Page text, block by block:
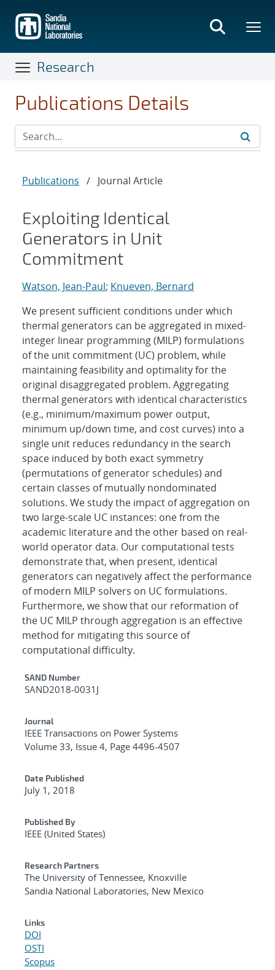
main
content
Research
Publications Details
Publications / Journal Article
Exploiting Identical
Generators in Unit
Commitment
Watson, Jean-Paul; Knueven, Bernard
We present sufficient conditions under which
thermal generators can be aggregated in mixed-
integer linear programming (MILP) formulations
of the unit commitment (UC) problem, while
maintaining feasibility and optimality for the
original disaggregated problem. Aggregating
thermal generators with identical characteristics
(e.g., minimum/maximum power output,
minimum up/down time, and cost curves) into a
single unit reduces redundancy in the search
space induced by both exact symmetry
(permutations of generator schedules) and
certain classes of mutually nondominated
solutions. We study the impact of aggregation on
two large-scale UC instances: one from the
academic literature and the other based on real-
world operator data. Our computational tests
demonstrate that, when present, identical
generators can negatively affect the performance
of modern MILP solvers on UC formulations.
Furthermore, we show that our reformation of
the UC MILP through aggregation is an effective
method for mitigating this source of
computational difficulty.
Additional Metadata
SAND Number
SAND2018-0031J
Journal
IEEE Transactions on Power Systems
Volume 33, Issue 4, Page 4496-4507
Date Published
July 1, 2018
Published By
IEEE (United States)
Research Partners
The University of Tennessee, Knoxville
Sandia National Laboratories, New Mexico
Links
DOI
OSTI
Scopus